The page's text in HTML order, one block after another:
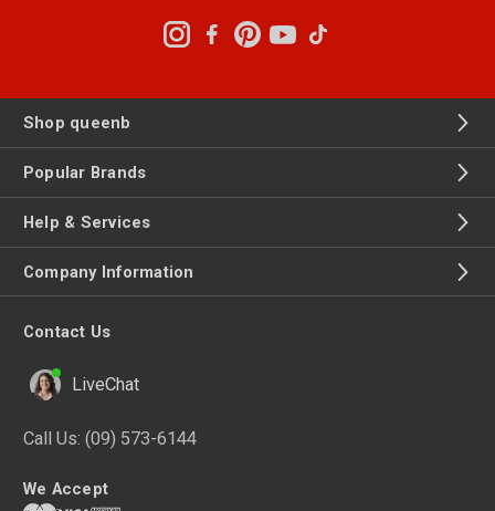
Shop queenb
Popular Brands
Help & Services
Company Information
Contact Us
LiveChat
Call Us: (09) 573-6144
We Accept